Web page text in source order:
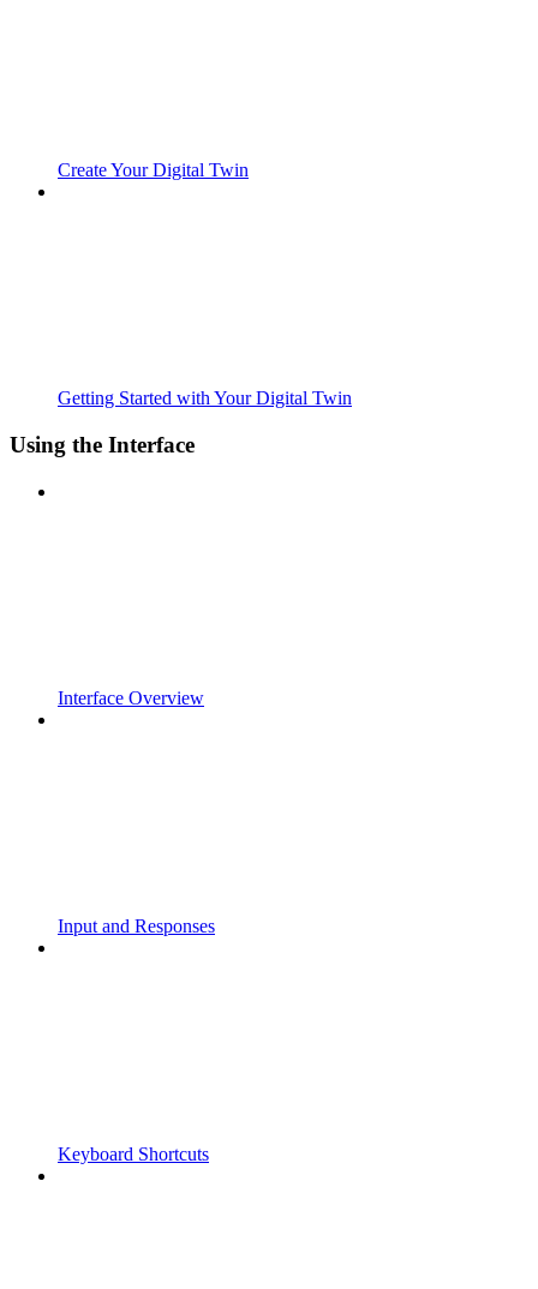
Create Your Digital Twin
Getting Started with Your Digital Twin
Using the Interface
Interface Overview
Input and Responses
Keyboard Shortcuts